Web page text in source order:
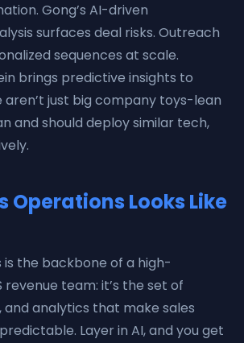
Gong’s AI-driven
surfaces deal risks. Outreach
sequences at scale.
brings predictive insights to
aren’t just big company toys-lean
and should deploy similar tech,
Operations Looks Like
is the backbone of a high-
revenue team: it’s the set of
and analytics that make sales
Layer in AI, and you get